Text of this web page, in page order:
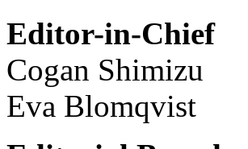
Editor-in-Chief
Cogan Shimizu
Eva Blomqvist